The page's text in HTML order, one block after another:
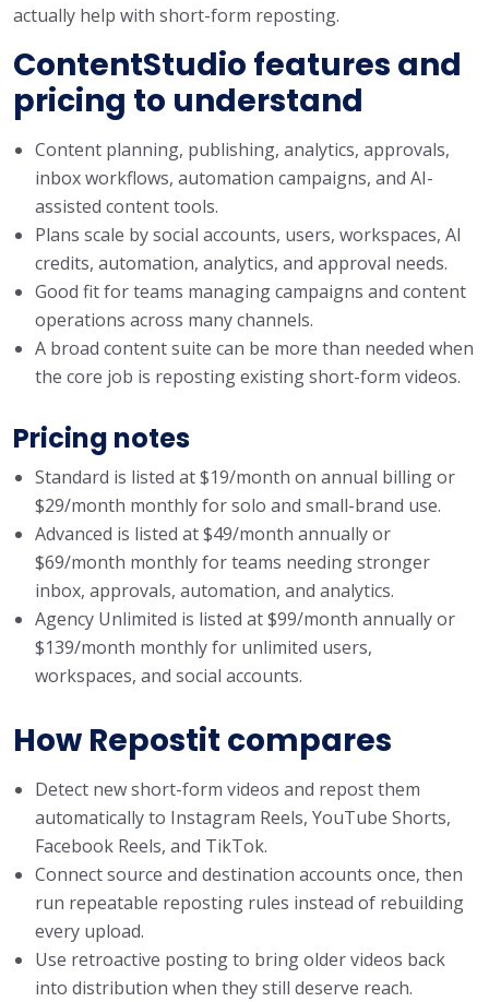
actually help with short-form reposting.
ContentStudio features and
pricing to understand
Content planning, publishing, analytics, approvals,
inbox workflows, automation campaigns, and AI-
assisted content tools.
Plans scale by social accounts, users, workspaces, AI
credits, automation, analytics, and approval needs.
Good fit for teams managing campaigns and content
operations across many channels.
A broad content suite can be more than needed when
the core job is reposting existing short-form videos.
Pricing notes
Standard is listed at $19/month on annual billing or
$29/month monthly for solo and small-brand use.
Advanced is listed at $49/month annually or
$69/month monthly for teams needing stronger
inbox, approvals, automation, and analytics.
Agency Unlimited is listed at $99/month annually or
$139/month monthly for unlimited users,
workspaces, and social accounts.
How Repostit compares
Detect new short-form videos and repost them
automatically to Instagram Reels, YouTube Shorts,
Facebook Reels, and TikTok.
Connect source and destination accounts once, then
run repeatable reposting rules instead of rebuilding
every upload.
Use retroactive posting to bring older videos back
into distribution when they still deserve reach.